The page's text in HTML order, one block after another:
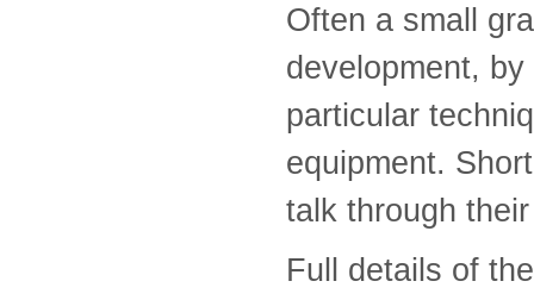
Often a small
development,
particular
equipment.
talk through
Full details of